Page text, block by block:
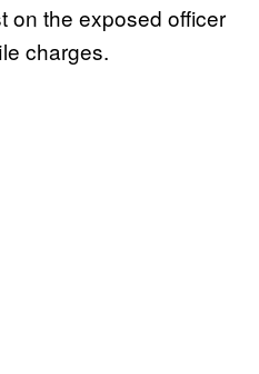
on the exposed officer
charges.